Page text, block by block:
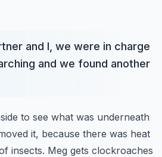
and I, we were in charge
and we found another
to see what was underneath
it, because there was heat
insects. Meg gets clockroaches